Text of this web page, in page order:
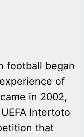
football began
of
in 2002,
Intertoto
that